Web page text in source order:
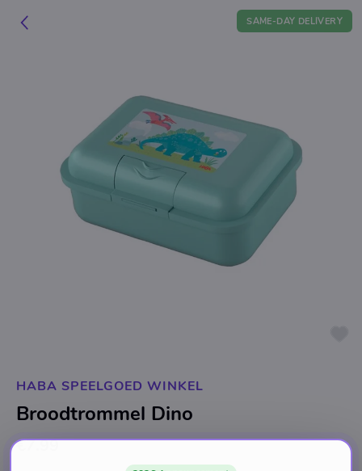
SAME-DAY DELIVERY
HABA SPEELGOED WINKEL
Broodtrommel Dino
€7.99